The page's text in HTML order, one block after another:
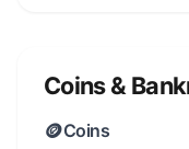
Coins &
🪙Coins